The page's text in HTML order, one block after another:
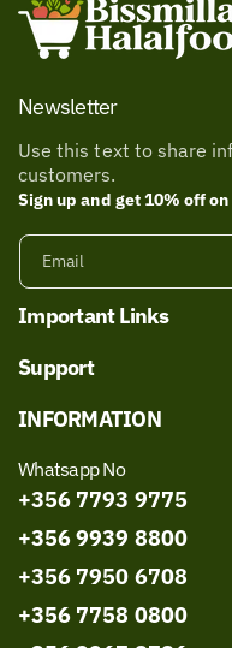
Newsletter
Use this text to share
customers.
Sign up and get 10% off
Email
Important Links
Support
INFORMATION
Whatsapp No
+356 7793 9775
+356 9939 8800
+356 7950 6708
+356 7758 0800